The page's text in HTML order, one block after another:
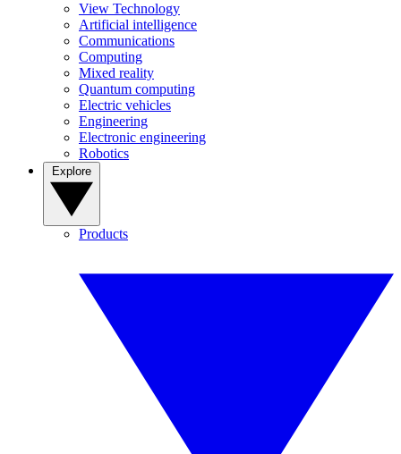
View Technology
Artificial intelligence
Communications
Computing
Mixed reality
Quantum computing
Electric vehicles
Engineering
Electronic engineering
Robotics
Products